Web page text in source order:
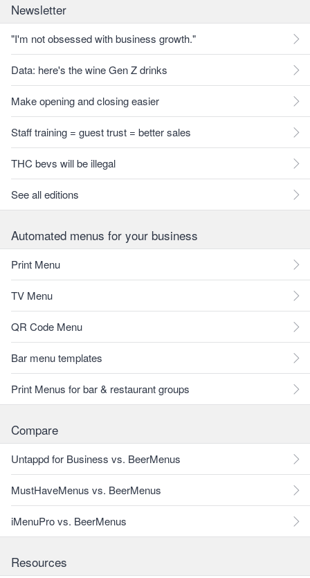
Newsletter
"I'm not obsessed with business growth."
Data: here's the wine Gen Z drinks
Make opening and closing easier
Staff training = guest trust = better sales
THC bevs will be illegal
See all editions
Automated menus for your business
Print Menu
TV Menu
QR Code Menu
Bar menu templates
Print Menus for bar & restaurant groups
Compare
Untappd for Business vs. BeerMenus
MustHaveMenus vs. BeerMenus
iMenuPro vs. BeerMenus
Resources